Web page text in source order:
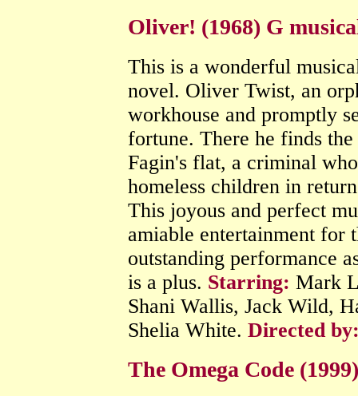
Oliver! (1968) G
This is a wonderful
novel. Oliver Twist, an
workhouse and promptly
fortune. There he finds
Fagin's flat, a criminal
homeless children in
This joyous and perfect
amiable entertainment for
outstanding performance
is a plus. Starring: Mark
Shani Wallis, Jack Wild,
Shelia White. Directed
The Omega Code